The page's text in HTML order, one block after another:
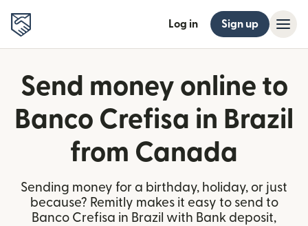
Log in Sign up
Send money online to
Banco Crefisa in Brazil
from Canada
Sending money for a birthday, holiday, or just
because? Remitly makes it easy to send to
Banco Crefisa in Brazil with Bank deposit,